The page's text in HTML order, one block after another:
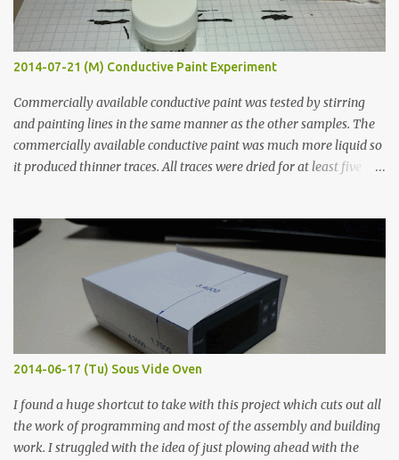
2014-07-21 (M) Conductive Paint Experiment
Commercially available conductive paint was tested by stirring
and painting lines in the same manner as the other samples. The
commercially available conductive paint was much more liquid so
it produced thinner traces. All traces were dried for at least five
width probes. Close-up pictures were taken of each sample using a
macro lens. The lens has a very shallow depth of field which is not
flat so the samples are not entirely visible. Acrylic paint with
graphite powder is the most conductive sample in this experiment
when painted in a line like a circuit trace. Toothpick Thick line
Thin line Glue-All 18.8 KΩ 10.5 KΩ 11.2 KΩ Titebond III 115.1 KΩ 75.2
KΩ 9.9 KΩ Acrylic paint 1.8 KΩ 60 Ω 1.161 KΩ Wire Glue ™ 1.490 KΩ
2014-06-17 (Tu) Sous Vide Oven
I found a huge shortcut to take with this project which cuts out all
the work of programming and most of the assembly and building
work. I struggled with the idea of just plowing ahead with the